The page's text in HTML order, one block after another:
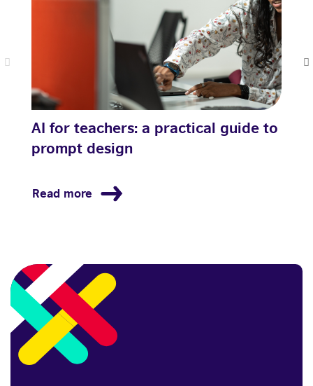
AI for teachers: a practical guide to
prompt design
Read more